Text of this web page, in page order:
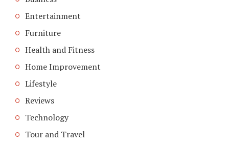
Entertainment
Furniture
Health and Fitness
Home Improvement
Lifestyle
Reviews
Technology
Tour and Travel